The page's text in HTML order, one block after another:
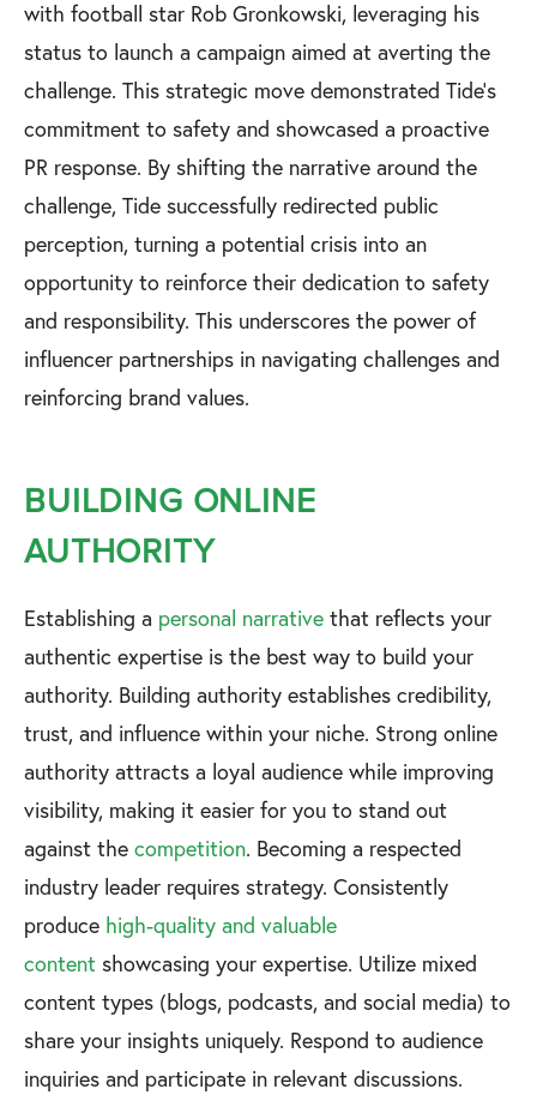
with football star Rob Gronkowski, leveraging his
status to launch a campaign aimed at averting the
challenge. This strategic move demonstrated Tide's
commitment to safety and showcased a proactive
PR response. By shifting the narrative around the
challenge, Tide successfully redirected public
perception, turning a potential crisis into an
opportunity to reinforce their dedication to safety
and responsibility. This underscores the power of
influencer partnerships in navigating challenges and
reinforcing brand values.
BUILDING ONLINE
AUTHORITY
Establishing a personal narrative that reflects your
authentic expertise is the best way to build your
authority. Building authority establishes credibility,
trust, and influence within your niche. Strong online
authority attracts a loyal audience while improving
visibility, making it easier for you to stand out
against the competition. Becoming a respected
industry leader requires strategy. Consistently
produce high-quality and valuable
content showcasing your expertise. Utilize mixed
content types (blogs, podcasts, and social media) to
share your insights uniquely. Respond to audience
inquiries and participate in relevant discussions.